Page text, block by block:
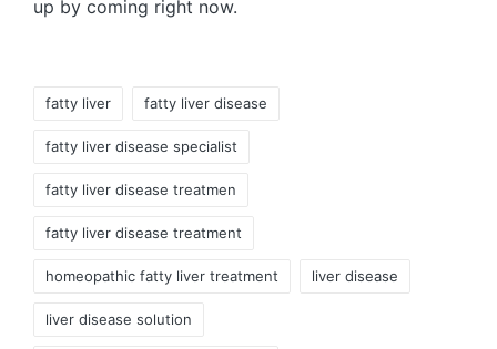
up by coming right now.
fatty liver fatty liver disease
fatty liver disease specialist
fatty liver disease treatmen
fatty liver disease treatment
homeopathic fatty liver treatment liver disease
liver disease solution